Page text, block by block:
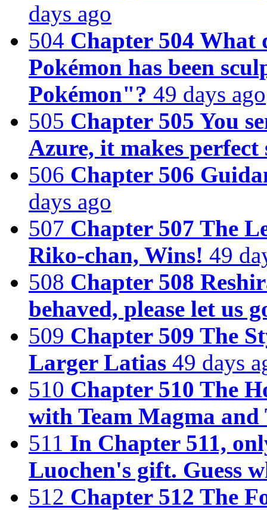
days ago
504 Chapter 504 What
Pokémon has been
Pokémon"? 49 days ago
505 Chapter 505 You
Azure, it makes perfect
506 Chapter 506
days ago
507 Chapter 507 The
Riko-chan, Wins! 49
508 Chapter 508
behaved, please let us
509 Chapter 509 The
Larger Latias 49 days
510 Chapter 510 The
with Team Magma and
511 In Chapter 511,
Luochen's gift. Guess
512 Chapter 512 The